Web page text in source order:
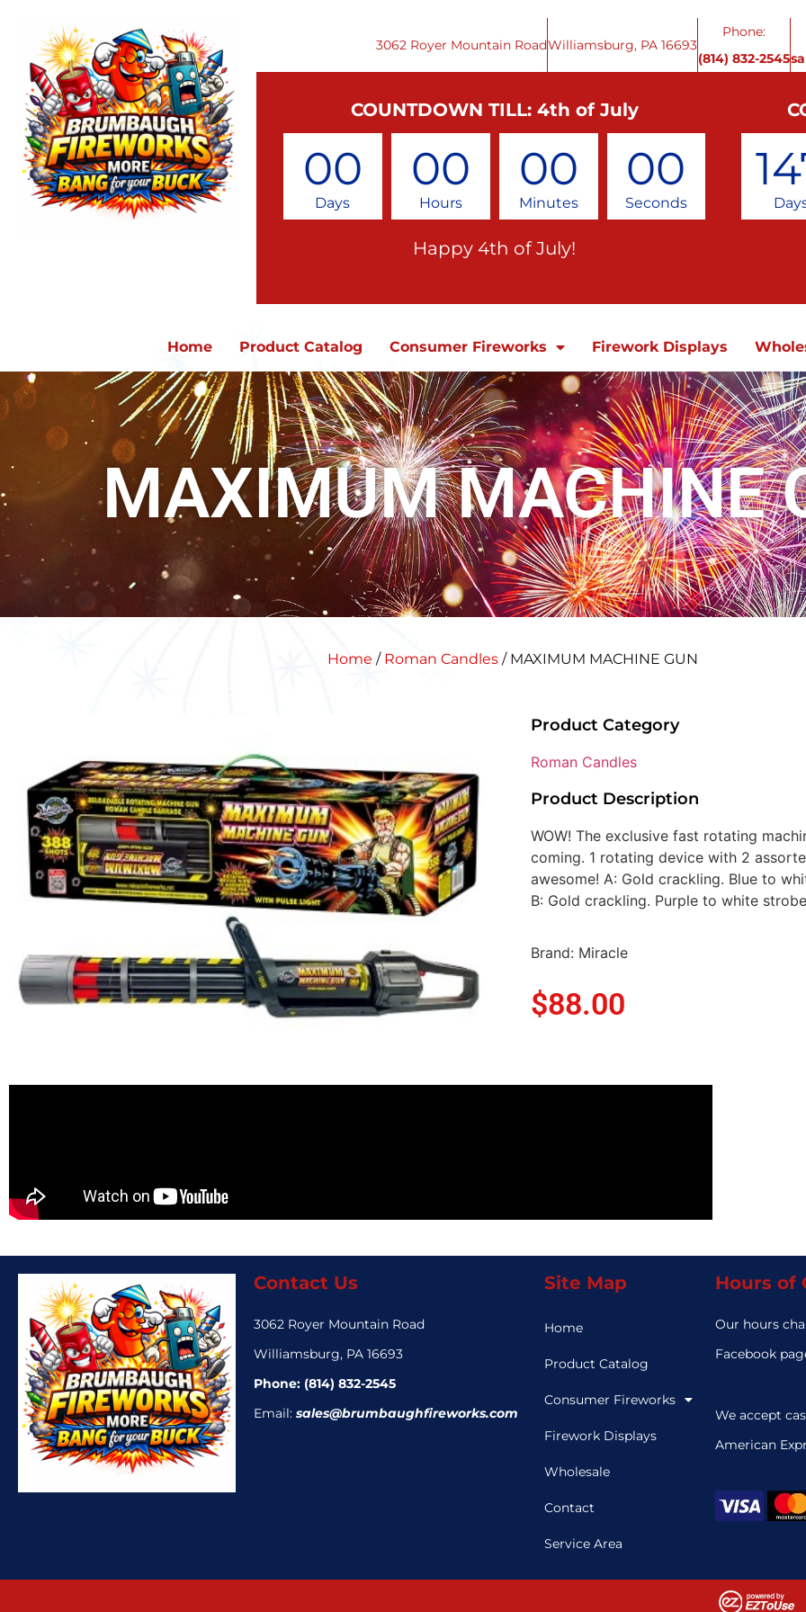
3062 Royer Mountain RoadWilliamsburg, PA 16693
Phone:
(814) 832-2545
COUNTDOWN TILL: 4th of July
00
Days
00
Hours
00
Minutes
00
Seconds
Happy 4th of July!
Home Product Catalog Consumer Fireworks Firework Displays
MAXIMUM MACHINE
Home / Roman Candles / MAXIMUM MACHINE GUN
Product Category
Roman Candles
Product Description
WOW! The exclusive fast rotating
coming. 1 rotating device with 2
awesome! A: Gold crackling. Blue to
B: Gold crackling. Purple to white
Brand: Miracle
$88.00
Contact Us
3062 Royer Mountain Road
Williamsburg, PA 16693
Phone: (814) 832-2545
Email:sales@brumbaughfireworks.com
Site Map
Home
Product Catalog
Consumer Fireworks
Firework Displays
Wholesale
Contact
Service Area
Hours of
Our hours
Facebook
We accept
American